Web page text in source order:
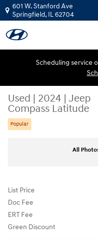
Skip to main content
601 W. Stanford Ave
Springfield, IL62704
Scheduling service
Used | 2024 | Jeep
Compass Latitude
Popular
All
List Price
Doc Fee
ERT Fee
Green Discount